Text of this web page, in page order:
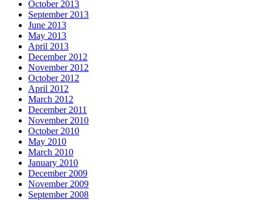
October 2013
September 2013
June 2013
May 2013
April 2013
December 2012
November 2012
October 2012
April 2012
March 2012
December 2011
November 2010
October 2010
May 2010
March 2010
January 2010
December 2009
November 2009
September 2008